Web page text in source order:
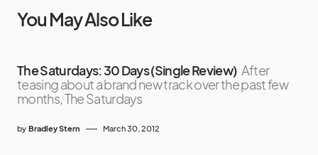
You May Also Like
The Saturdays: 30 Days (Single Review) After
teasing about a brand new track over the past few
months, The Saturdays
by Bradley Stern March 30, 2012